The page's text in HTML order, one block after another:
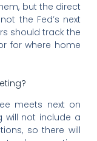
but the direct
the Fed’s next
should track the
for where home
meets next on
will not include a
so there will